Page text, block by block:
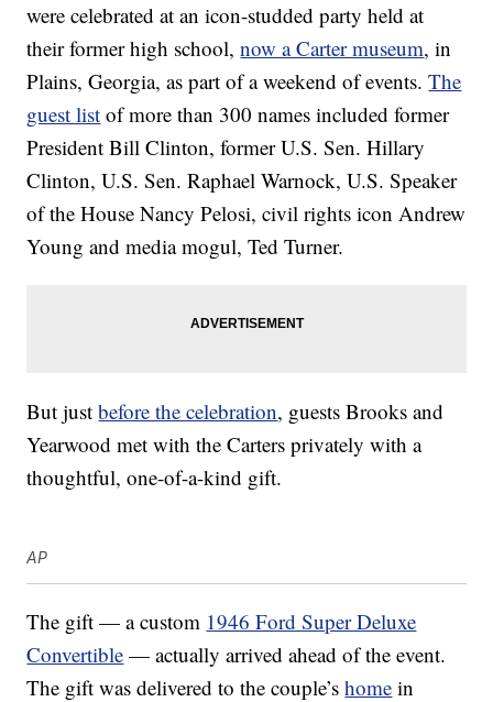
were celebrated at an icon-studded party held at
their former high school,now a Carter museum, in
Plains, Georgia, as part of a weekend of events.The
guest list of more than 300 names included former
President Bill Clinton, former U.S. Sen. Hillary
Clinton, U.S. Sen. Raphael Warnock, U.S. Speaker
of the House Nancy Pelosi, civil rights icon Andrew
Young and media mogul, Ted Turner.
But justbefore the celebration, guests Brooks and
Yearwood met with the Carters privately with a
thoughtful, one-of-a-kind gift.
AP
The gift — a custom 1946 Ford Super Deluxe
Convertible — actually arrived ahead of the event.
The gift was delivered to the couple’shome in